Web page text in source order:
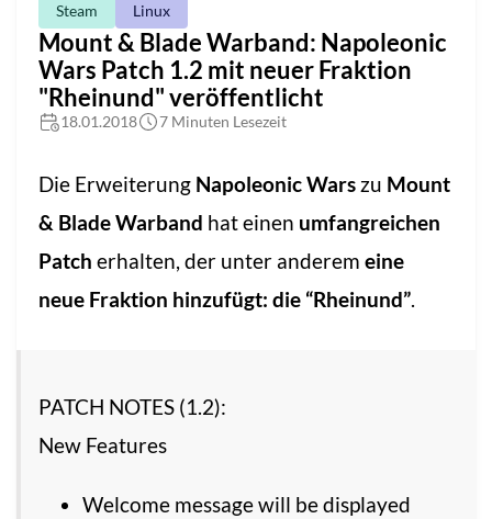
Steam Linux
Mount & Blade Warband: Napoleonic
Wars Patch 1.2 mit neuer Fraktion
"Rheinund" veröffentlicht
18.01.2018 7 Minuten Lesezeit
Die Erweiterung Napoleonic Wars zu Mount
& Blade Warband hat einen umfangreichen
Patch erhalten, der unter anderem eine
neue Fraktion hinzufügt: die “Rheinund”.
PATCH NOTES (1.2):
New Features
Welcome message will be displayed